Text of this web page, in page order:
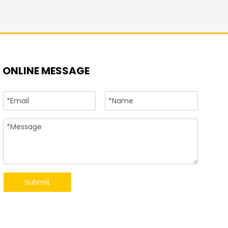
ONLINE MESSAGE
Submit
+86-